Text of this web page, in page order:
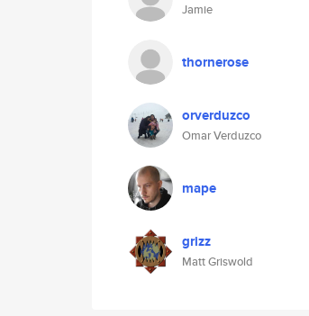
Jamie
thornerose
orverduzco
Omar Verduzco
mape
grizz
Matt Griswold